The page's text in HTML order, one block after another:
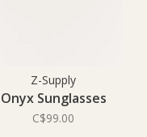
Z-Supply
Onyx Sunglasses
C$99.00